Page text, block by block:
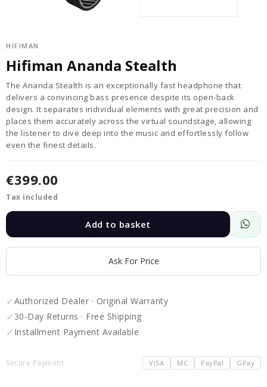
HIFIMAN
Hifiman Ananda Stealth
The Ananda Stealth is an exceptionally fast headphone that
delivers a convincing bass presence despite its open-back
design. It separates individual elements with great precision and
places them accurately across the virtual soundstage, allowing
the listener to dive deep into the music and effortlessly follow
even the finest details.
€399.00
Tax included
Add to basket
Ask For Price
✓Authorized Dealer · Original Warranty
✓ 30-Day Returns · Free Shipping
✓ Installment Payment Available
Secure Payment VISA MC PayPal GPay